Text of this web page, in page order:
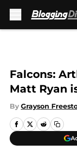
Falcons:
Matt Ryan
By Grayson